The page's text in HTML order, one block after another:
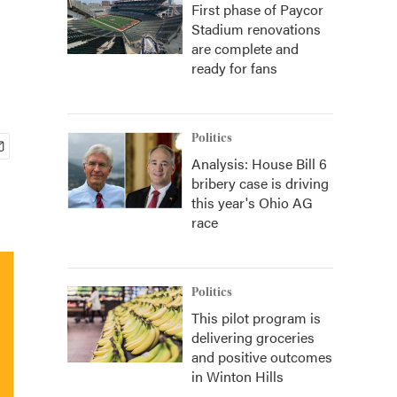
First phase of Paycor
Stadium renovations
are complete and
ready for fans
Politics
Analysis: House Bill 6
bribery case is driving
this year's Ohio AG
race
Politics
This pilot program is
delivering groceries
and positive outcomes
in Winton Hills